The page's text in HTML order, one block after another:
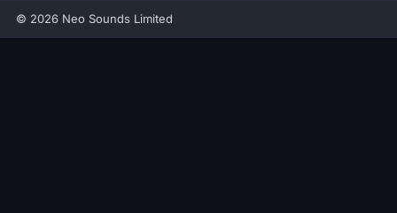
© 2026 Neo Sounds Limited